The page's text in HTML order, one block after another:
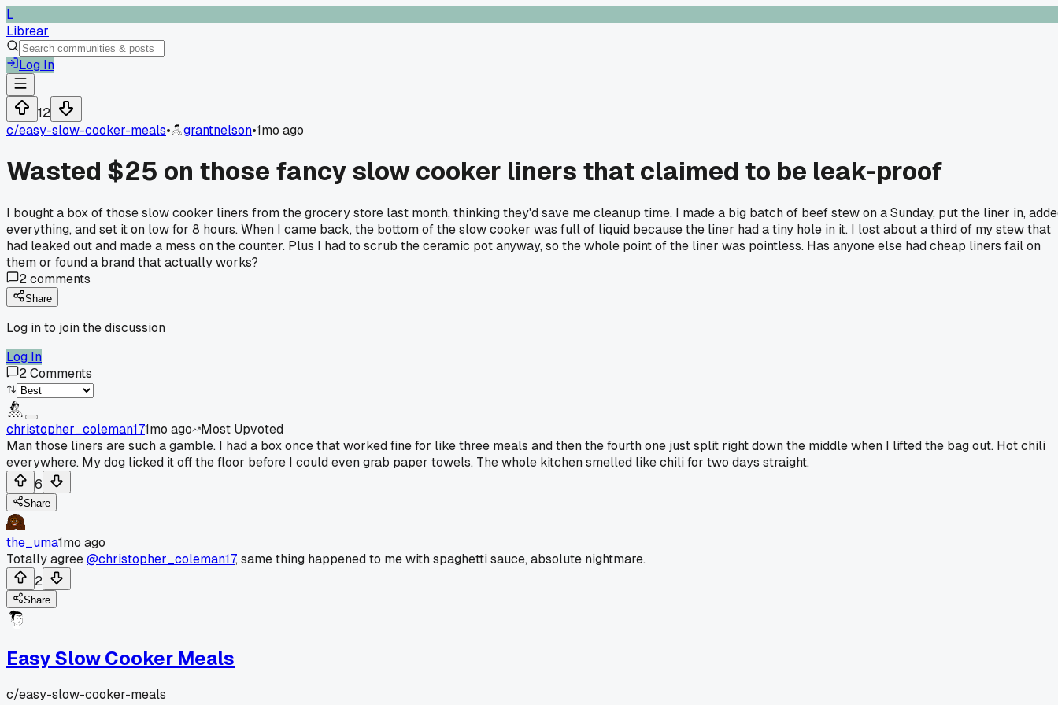
L
Librear
Log In
12
c/easy-slow-cooker-meals• grantnelson•1mo ago
Wasted $25 on those fancy slow cooker liners that claimed to be leak-proof
I bought a box of those slow cooker liners from the grocery store last month, thinking they'd save me cleanup time. I made a big batch of beef stew on a Sunday, put the liner in,
everything, and set it on low for 8 hours. When I came back, the bottom of the slow cooker was full of liquid because the liner had a tiny hole in it. I lost about a third of my stew that
had leaked out and made a mess on the counter. Plus I had to scrub the ceramic pot anyway, so the whole point of the liner was pointless. Has anyone else had cheap liners fail on
them or found a brand that actually works?
2comments
Share
Log in to join the discussion
Log In
2Comments
christopher_coleman171mo ago
Most Upvoted
Man those liners are such a gamble. I had a box once that worked fine for like three meals and then the fourth one just split right down the middle when I lifted the bag out. Hot chili
everywhere. My dog licked it off the floor before I could even grab paper towels. The whole kitchen smelled like chili for two days straight.
6
Share
the_uma1mo ago
Totally agree@christopher_coleman17, same thing happened to me with spaghetti sauce, absolute nightmare.
2
Share
Easy Slow Cooker Meals
c/easy-slow-cooker-meals